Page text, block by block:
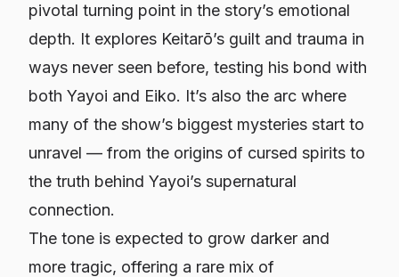
pivotal turning point in the story’s emotional
depth. It explores Keitarō’s guilt and trauma in
ways never seen before, testing his bond with
both Yayoi and Eiko. It’s also the arc where
many of the show’s biggest mysteries start to
unravel — from the origins of cursed spirits to
the truth behind Yayoi’s supernatural
connection.
The tone is expected to grow darker and
more tragic, offering a rare mix of